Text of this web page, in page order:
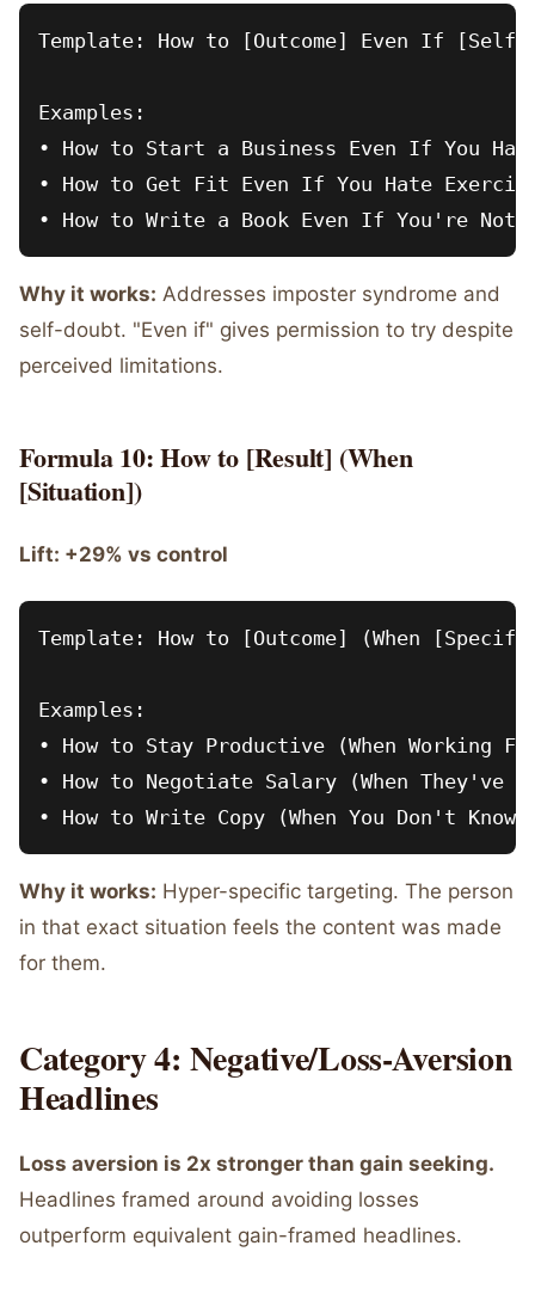
Template: How to [Outcome] Even If
Examples:
• How to Start a Business Even If You Have
• How to Get Fit Even If You Hate
Why it works: Addresses imposter syndrome and
self-doubt. "Even if" gives permission to try despite
perceived limitations.
Formula 10: How to [Result] (When
[Situation])
Lift: +29% vs control
Template: How to [Outcome] (When
Examples:
• How to Stay Productive (When Working
• How to Negotiate Salary (When They've
Why it works: Hyper-specific targeting. The person
in that exact situation feels the content was made
for them.
Category 4: Negative/Loss-Aversion
Headlines
Loss aversion is 2x stronger than gain seeking.
Headlines framed around avoiding losses
outperform equivalent gain-framed headlines.